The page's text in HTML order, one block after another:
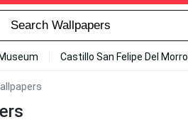
Castillo San Felipe Del Morro